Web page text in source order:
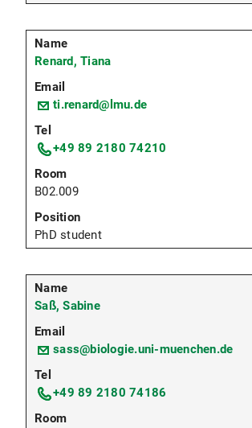
Renard, Tiana
ti.renard@lmu.de
+49 89 2180 74210
B02.009
PhD student
Saß, Sabine
sass@biologie.uni-muenchen.de
+49 89 2180 74186